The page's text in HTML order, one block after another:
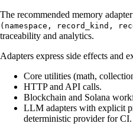
The recommended memory
(namespace, record_kind,
traceability and analytics.
Adapters express side effects and
Core utilities (math,
HTTP and API calls.
Blockchain and Solana
LLM adapters with explicit
deterministic provider for CI.